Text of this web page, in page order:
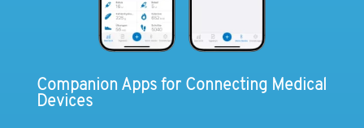
Companion Apps for Connecting Medical
Devices